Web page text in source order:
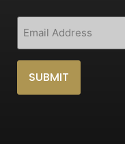
Email
(Required)